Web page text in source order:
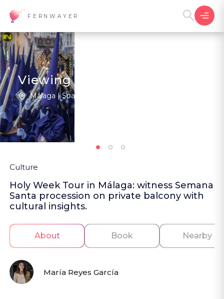
FERNWAYER
Viewing the Pasos at Malaga
Málaga | Spain
Culture
Holy Week Tour in Málaga: witness Semana
Santa procession on private balcony with
cultural insights.
About Book Nearby
María Reyes García